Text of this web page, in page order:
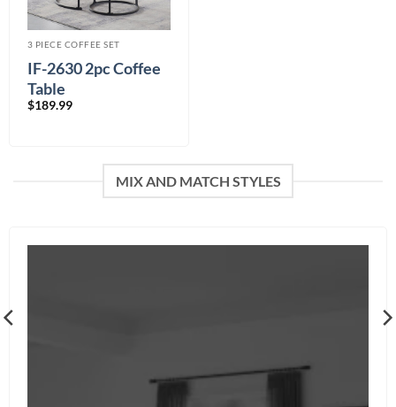
3 PIECE COFFEE SET
IF-2630 2pc Coffee
Table
$189.99
MIX AND MATCH STYLES